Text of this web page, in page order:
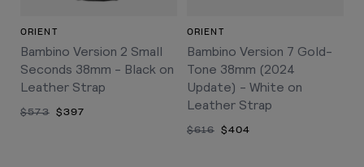
ORIENT
Bambino Version 2 Small
Seconds 38mm - Black on
Leather Strap
$573 $397
ORIENT
Bambino Version 7 Gold-
Tone 38mm (2024
Update) - White on
Leather Strap
$616 $404